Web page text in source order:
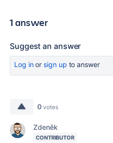
1 answer
Suggest an answer
Log inor sign up to answer
0 votes
Zdeněk
CONTRIBUTOR